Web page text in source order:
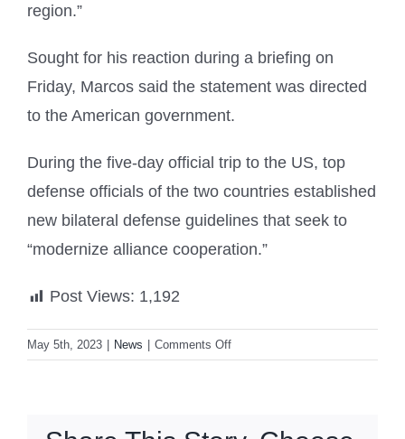
region.”
Sought for his reaction during a briefing on
Friday, Marcos said the statement was directed
to the American government.
During the five-day official trip to the US, top
defense officials of the two countries established
new bilateral defense guidelines that seek to
“modernize alliance cooperation.”
Post Views: 1,192
May 5th, 2023 News Comments Offon
China